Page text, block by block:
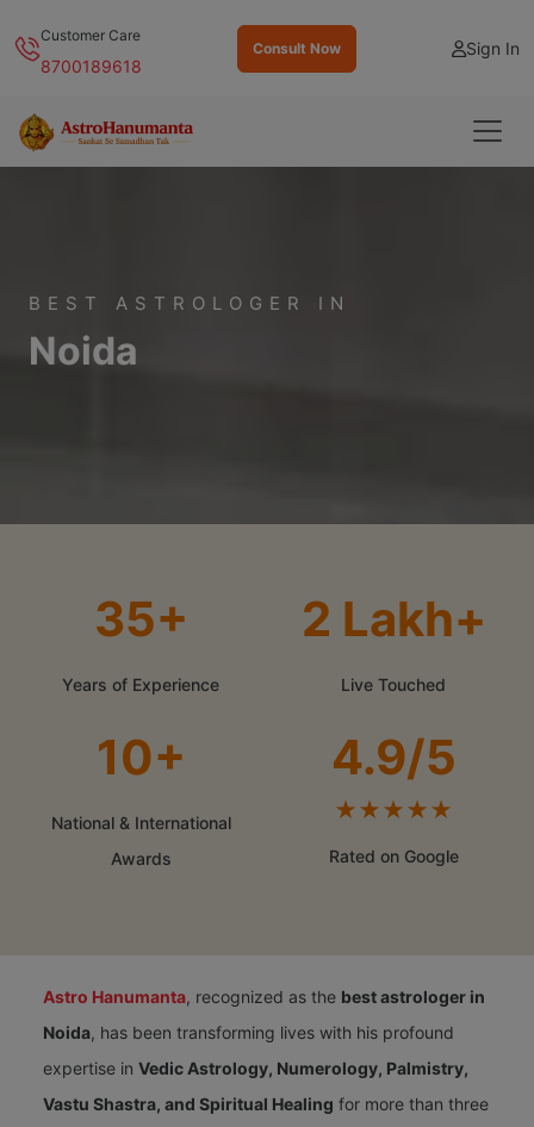
Customer Care
8700189618
Consult Now Sign In
BEST ASTROLOGER IN
Noida
35+
Years of Experience
2 Lakh+
Live Touched
10+
National & International
Awards
4.9/5
★★★★★
Rated on Google
Astro Hanumanta, recognized as the best astrologer in
Noida, has been transforming lives with his profound
expertise in Vedic Astrology, Numerology, Palmistry,
Vastu Shastra, and Spiritual Healing for more than three